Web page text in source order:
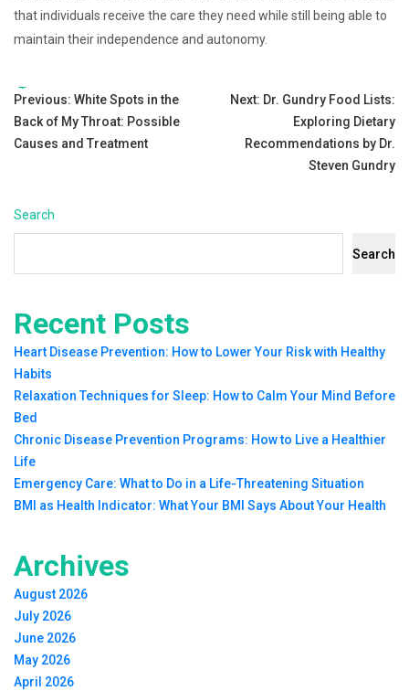
that individuals receive the care they need while still being able to
maintain their independence and autonomy.
Tags:
Post
navigation
Previous: White Spots in the
Back of My Throat: Possible
Causes and Treatment
Next: Dr. Gundry Food Lists:
Exploring Dietary
Recommendations by Dr.
Steven Gundry
Search
Search
Recent Posts
Heart Disease Prevention: How to Lower Your Risk with Healthy
Habits
Relaxation Techniques for Sleep: How to Calm Your Mind Before
Bed
Chronic Disease Prevention Programs: How to Live a Healthier
Life
Emergency Care: What to Do in a Life-Threatening Situation
BMI as Health Indicator: What Your BMI Says About Your Health
Archives
August 2026
July 2026
June 2026
May 2026
April 2026